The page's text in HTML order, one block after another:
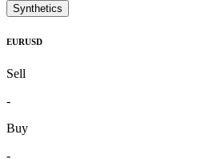
Synthetics
EURUSD
Sell
-
Buy
-